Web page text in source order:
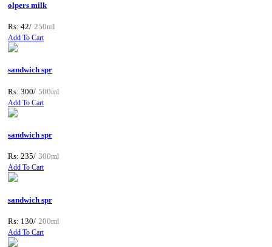
olpers milk
Rs: 42/ 250ml
Add To Cart
sandwich spr
Rs: 300/ 500ml
Add To Cart
sandwich spr
Rs: 235/ 300ml
Add To Cart
sandwich spr
Rs: 130/ 200ml
Add To Cart